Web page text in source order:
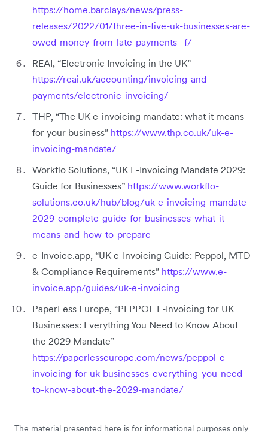
https://home.barclays/news/press-
releases/2022/01/three-in-five-uk-businesses-are-
owed-money-from-late-payments--f/
REAI, “Electronic Invoicing in the UK”
https://reai.uk/accounting/invoicing-and-
payments/electronic-invoicing/
THP, “The UK e-invoicing mandate: what it means
for your business” https://www.thp.co.uk/uk-e-
invoicing-mandate/
Workflo Solutions, “UK E-Invoicing Mandate 2029:
Guide for Businesses” https://www.workflo-
solutions.co.uk/hub/blog/uk-e-invoicing-mandate-
2029-complete-guide-for-businesses-what-it-
means-and-how-to-prepare
e-Invoice.app, “UK e-Invoicing Guide: Peppol, MTD
& Compliance Requirements” https://www.e-
invoice.app/guides/uk-e-invoicing
PaperLess Europe, “PEPPOL E-Invoicing for UK
Businesses: Everything You Need to Know About
the 2029 Mandate”
https://paperlesseurope.com/news/peppol-e-
invoicing-for-uk-businesses-everything-you-need-
to-know-about-the-2029-mandate/
The material presented here is for informational purposes only